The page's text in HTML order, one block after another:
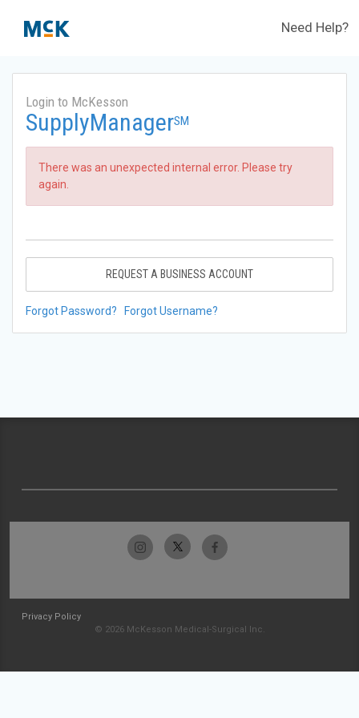
Need Help?
Login to McKesson
SupplyManagerSM
There was an unexpected internal error. Please try
again.
REQUEST A BUSINESS ACCOUNT
Forgot Password? Forgot Username?
Privacy Policy
© 2026 McKesson Medical-Surgical Inc.